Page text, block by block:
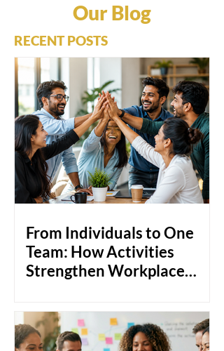
Our Blog
RECENT POSTS
From Individuals to One
Team: How Activities
Strengthen Workplace
of skill. They struggle because people
don't really know each other. Think
about it: you can hire the most talented